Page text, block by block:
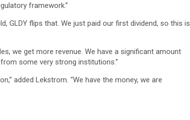
framework.”
GLDY flips that. We just paid our first dividend, so this is
we get more revenue. We have a significant amount
some very strong institutions.”
added Lekstrom. “We have the money, we are